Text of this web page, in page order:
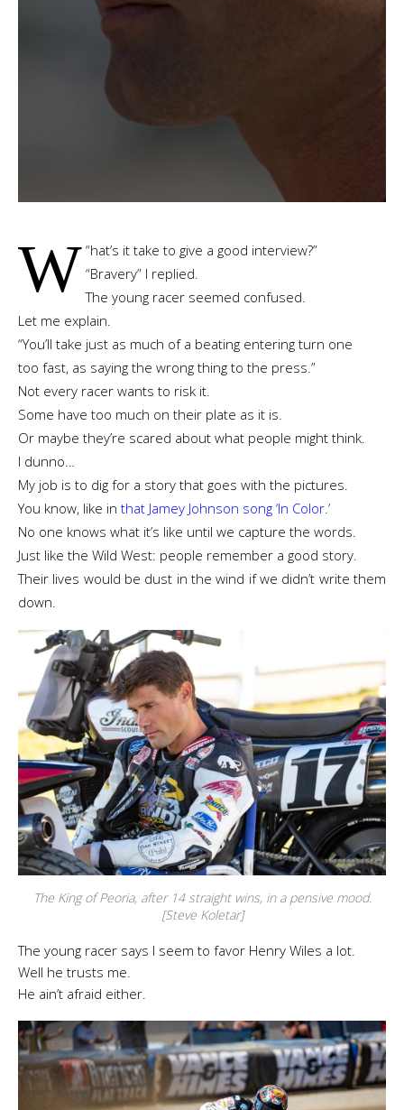
“
W hat’s it take to give a good interview?”
“Bravery” I replied.
The young racer seemed confused.
Let me explain.
“You’ll take just as much of a beating entering turn one
too fast, as saying the wrong thing to the press.”
Not every racer wants to risk it.
Some have too much on their plate as it is.
Or maybe they’re scared about what people might think.
I dunno…
My job is to dig for a story that goes with the pictures.
You know, like in that Jamey Johnson song ‘In Color.’
No one knows what it’s like until we capture the words.
Just like the Wild West: people remember a good story.
Their lives would be dust in the wind if we didn’t write them
down.
The King of Peoria, after 14 straight wins, in a pensive mood.
[Steve Koletar]
The young racer says I seem to favor Henry Wiles a lot.
Well he trusts me.
He ain’t afraid either.